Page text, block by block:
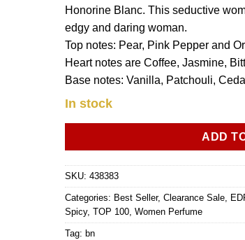
Honorine Blanc. This seductive
edgy and daring woman.
Top notes: Pear, Pink Pepper and
Heart notes are Coffee, Jasmine,
Base notes: Vanilla, Patchouli,
In stock
ADD
SKU: 438383
Categories: Best Seller, Clearance Sale,
Spicy, TOP 100, Women Perfume
Tag: bn